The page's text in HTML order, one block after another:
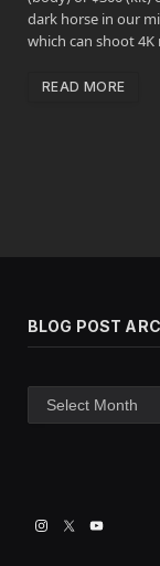
dark horse in our
which can shoot 4K
READ MORE
BLOG POST
post